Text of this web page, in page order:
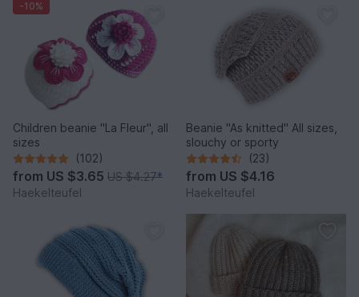
-10%
Children beanie "La Fleur", all
sizes
(102)
from US $3.65 US $4.27*
Haekelteufel
Beanie "As knitted" All sizes,
slouchy or sporty
(23)
from US $4.16
Haekelteufel